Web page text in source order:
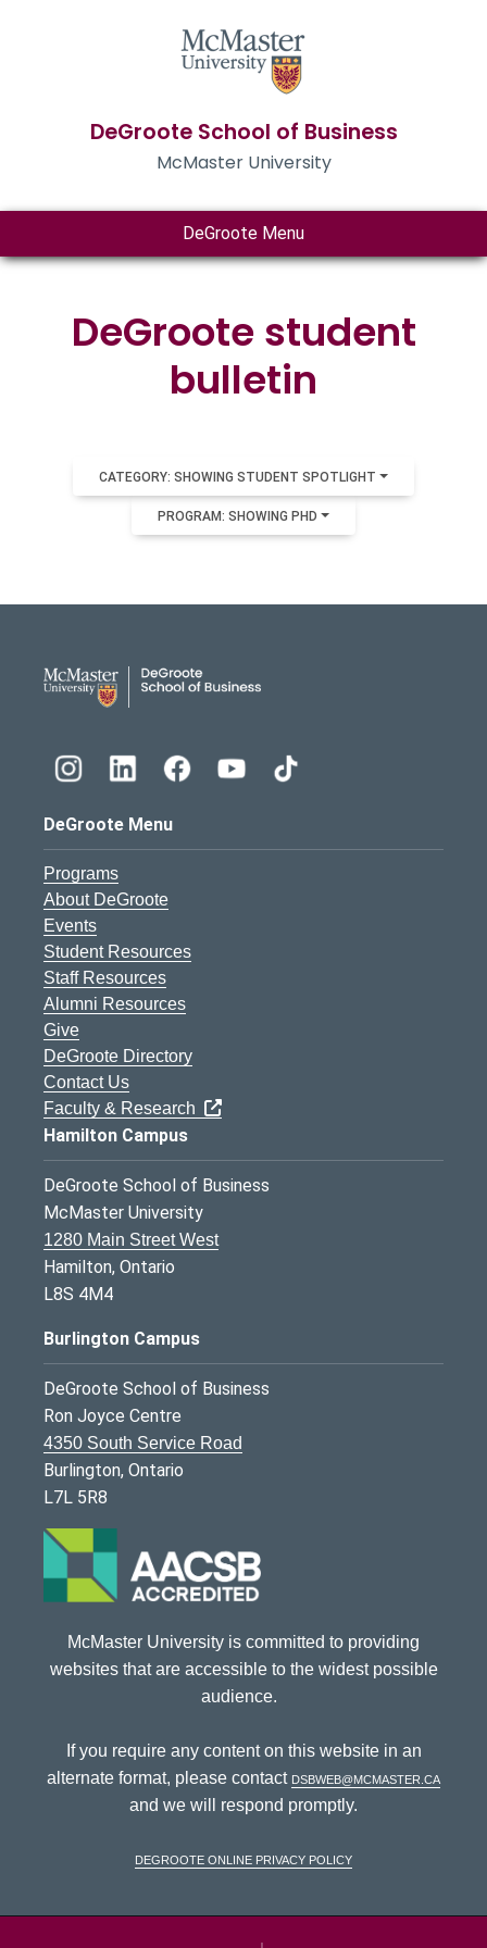
DeGroote School of Business
McMaster University
DeGroote Menu
DeGroote student
bulletin
CATEGORY: SHOWING STUDENT SPOTLIGHT
PROGRAM: SHOWING PHD
DeGroote Menu
Programs
About DeGroote
Events
Student Resources
Staff Resources
Alumni Resources
Give
DeGroote Directory
Contact Us
Faculty & Research
Hamilton Campus
DeGroote School of Business
McMaster University
1280 Main Street West
Hamilton, Ontario
L8S 4M4
Burlington Campus
DeGroote School of Business
Ron Joyce Centre
4350 South Service Road
Burlington, Ontario
L7L 5R8
McMaster University is committed to providing
websites that are accessible to the widest possible
audience.
If you require any content on this website in an
alternate format, please contact dsbweb@mcmaster.ca
and we will respond promptly.
DeGroote Online Privacy Policy